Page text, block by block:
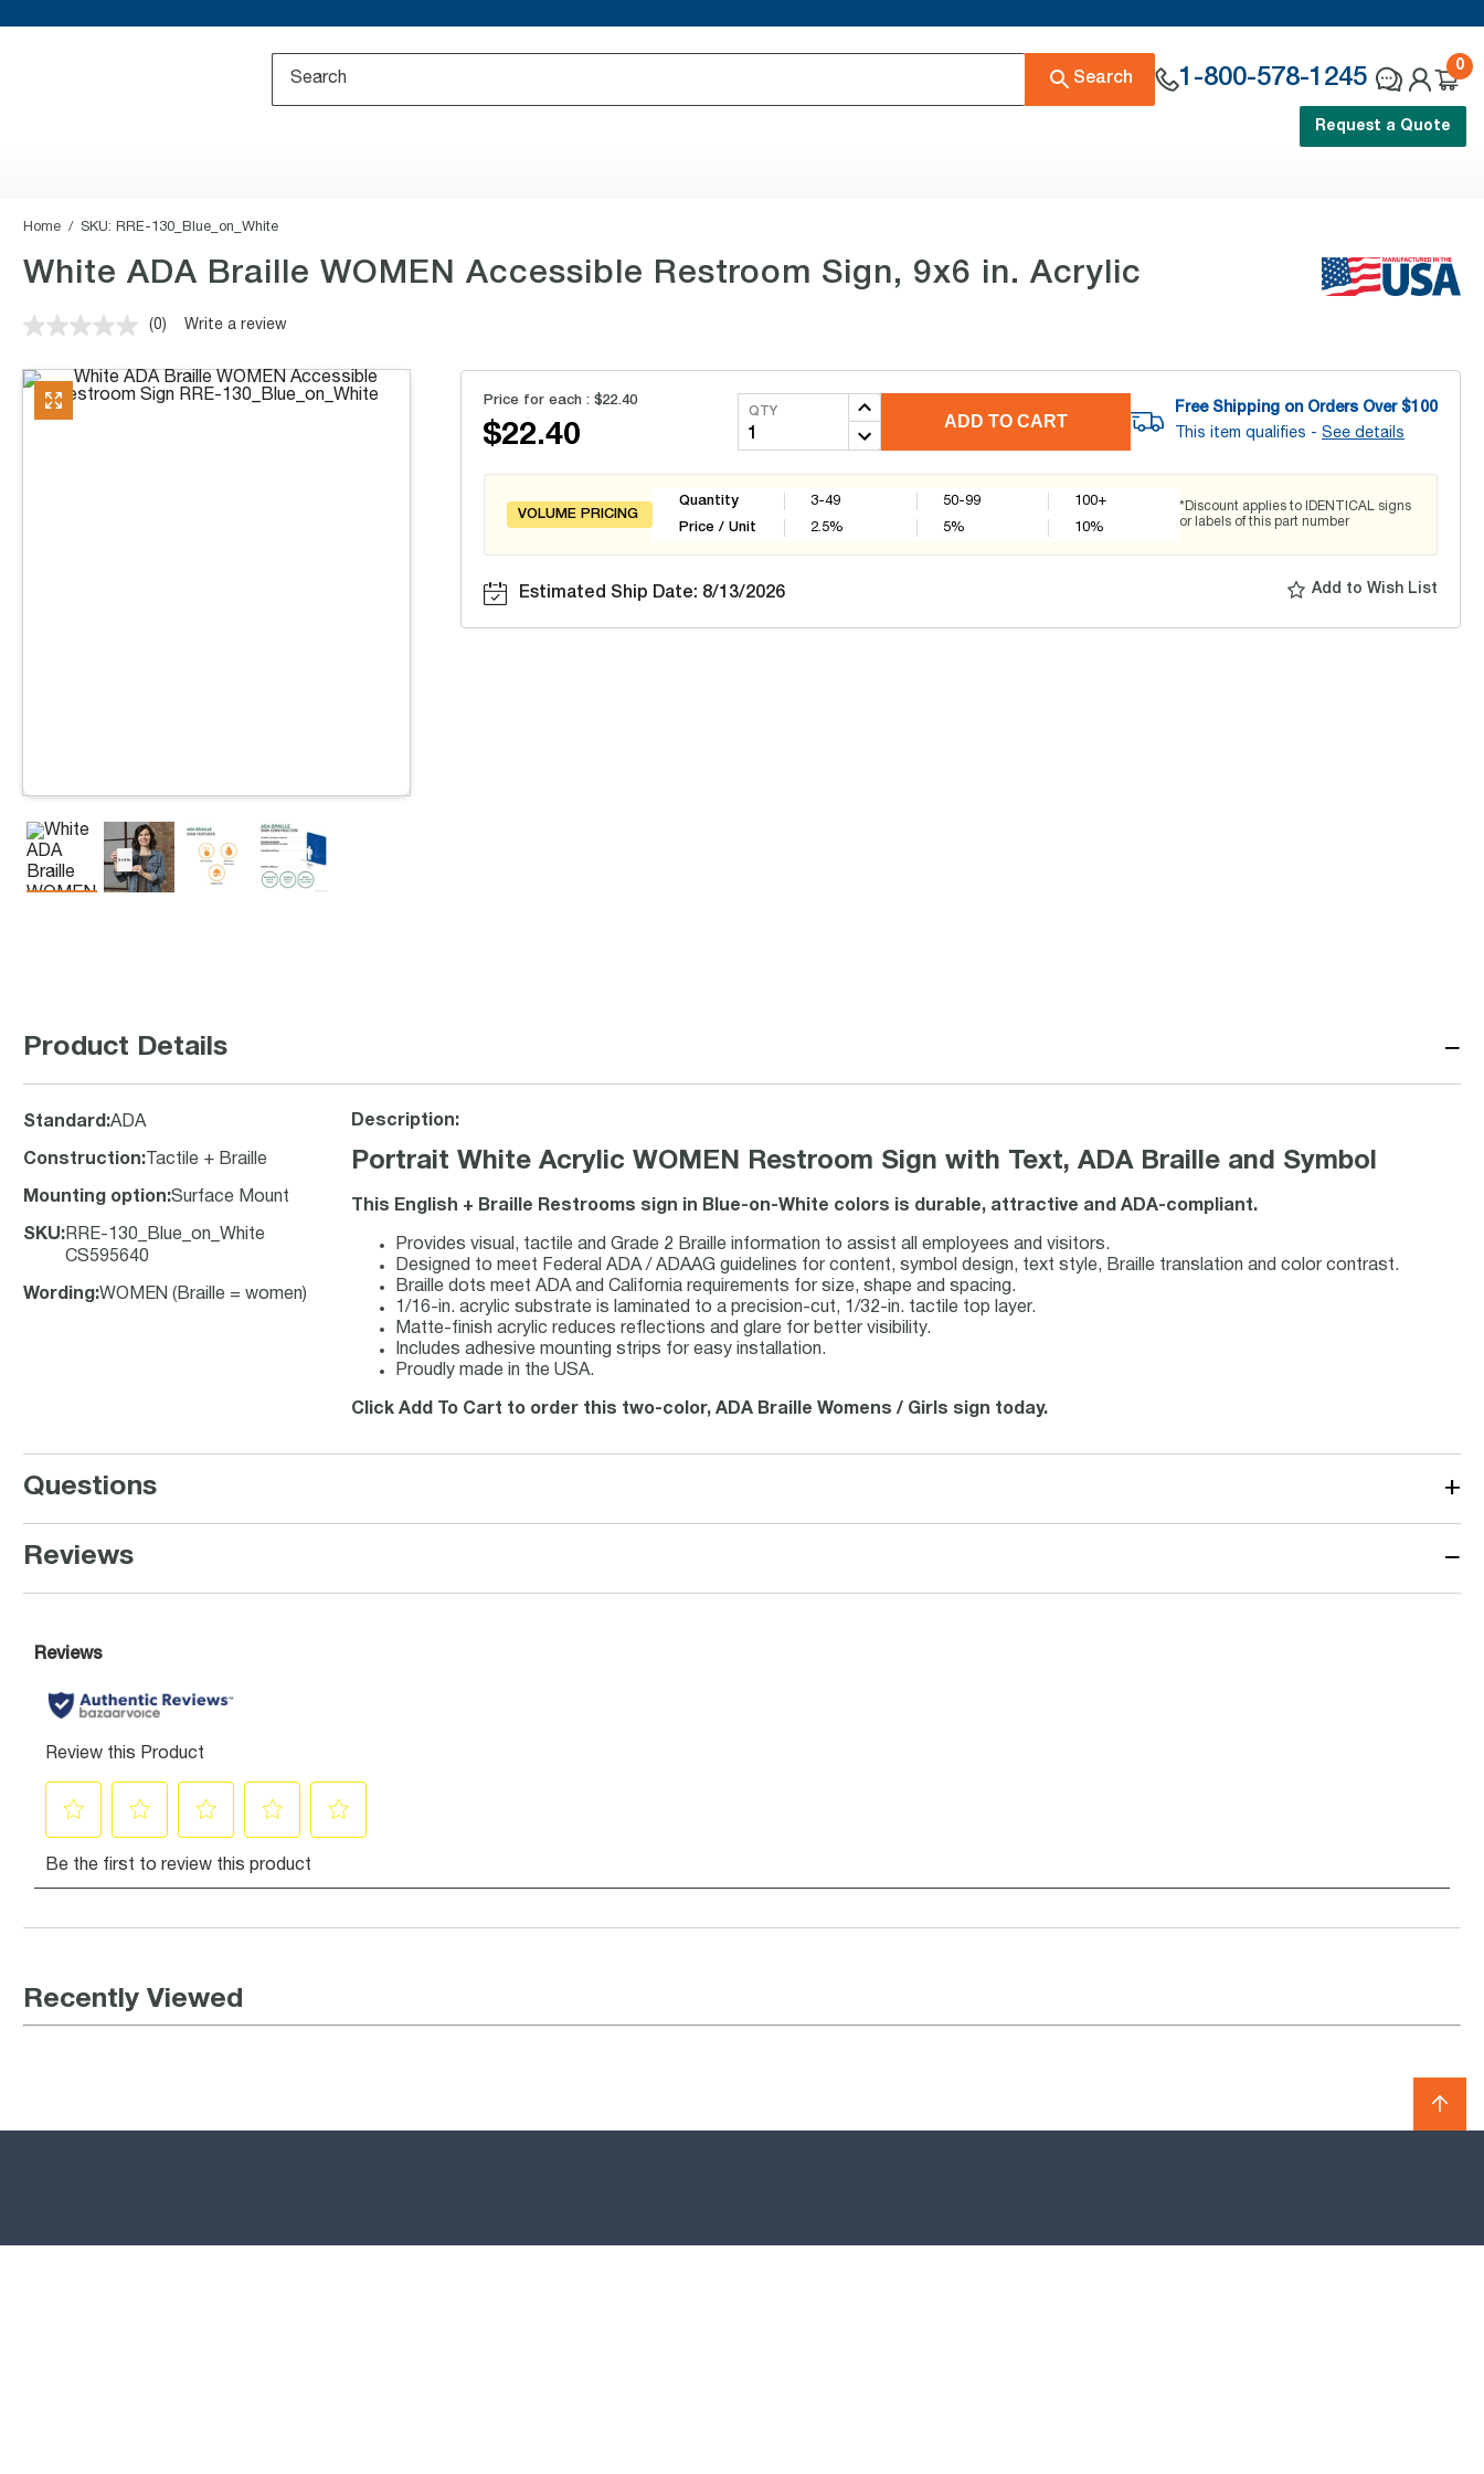
Search 1-800-578-1245
0
Request a Quote
Home SKU: RRE-130_Blue_on_White
White ADA Braille WOMEN Accessible Restroom Sign, 9x6 in. Acrylic
No
value.
Same
page
(0) Write a review
Price for each : $22.40
$22.40
QTY
ADD TO CART
Free Shipping on Orders Over $100
This item qualifies - See details
VOLUME PRICING
Quantity
Price / Unit
3-49
2.5%
50-99
5%
100+
10%
*Discount applies to IDENTICAL signs
or labels of this part number
Estimated Ship Date: 8/13/2026 Add to Wish List
Product Details −
Standard :ADA
Construction: Tactile + Braille
Mounting option:Surface Mount
SKU: RRE-130_Blue_on_White
CS595640
Wording :WOMEN (Braille = women)
Description:
Portrait White Acrylic WOMEN Restroom Sign with Text, ADA Braille and Symbol
This English + Braille Restrooms sign in Blue-on-White colors is durable, attractive and ADA-compliant.
Provides visual, tactile and Grade 2 Braille information to assist all employees and visitors.
Designed to meet Federal ADA / ADAAG guidelines for content, symbol design, text style, Braille translation and color contrast.
Braille dots meet ADA and California requirements for size, shape and spacing.
1/16-in. acrylic substrate is laminated to a precision-cut, 1/32-in. tactile top layer.
Matte-finish acrylic reduces reflections and glare for better visibility.
Includes adhesive mounting strips for easy installation.
Proudly made in the USA.
Click Add To Cart to order this two-color, ADA Braille Womens / Girls sign today.
Questions +
Reviews −
Recently Viewed